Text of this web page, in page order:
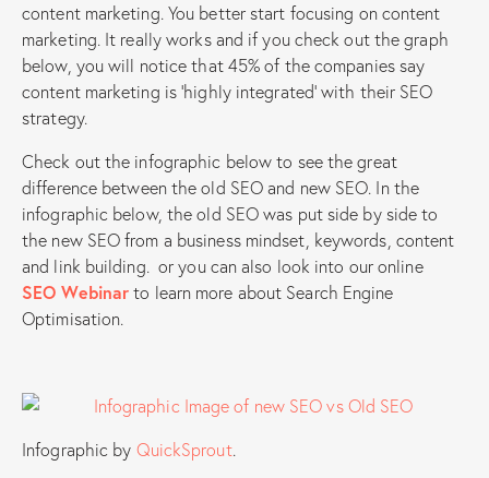
content marketing. You better start focusing on content
marketing. It really works and if you check out the graph
below, you will notice that 45% of the companies say
content marketing is ‘highly integrated’ with their SEO
strategy.
Check out the infographic below to see the great
difference between the old SEO and new SEO. In the
infographic below, the old SEO was put side by side to
the new SEO from a business mindset, keywords, content
and link building. or you can also look into our online
SEO Webinarto learn more about Search Engine
Optimisation.
Infographic by QuickSprout.